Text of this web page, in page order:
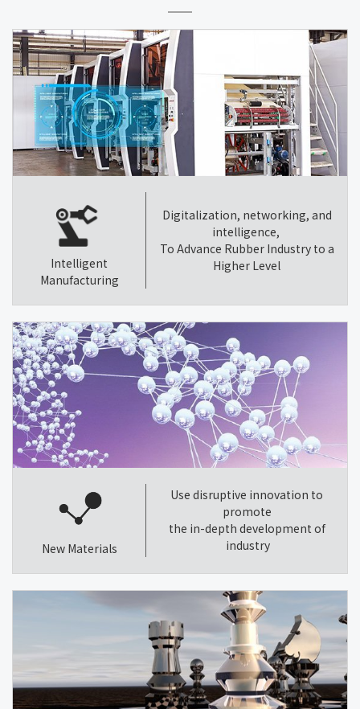
Intelligent
Manufacturing
Digitalization, networking, and
intelligence,
To Advance Rubber Industry to a
Higher Level
New Materials
Use disruptive innovation to
promote
the in-depth development of
industry